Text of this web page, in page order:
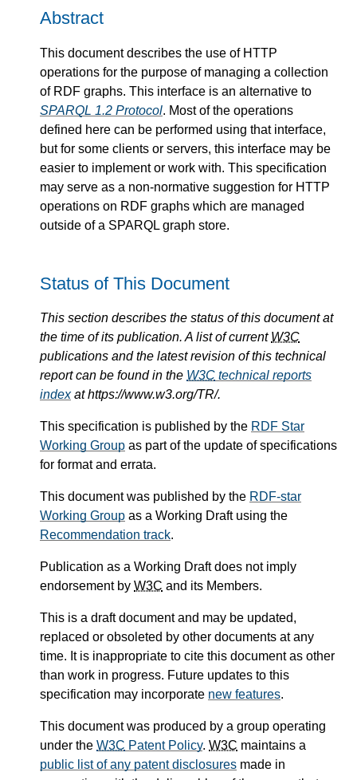
Abstract
This document describes the use of HTTP
operations for the purpose of managing a collection
of RDF graphs. This interface is an alternative to
SPARQL 1.2 Protocol. Most of the operations
defined here can be performed using that interface,
but for some clients or servers, this interface may be
easier to implement or work with. This specification
may serve as a non-normative suggestion for HTTP
operations on RDF graphs which are managed
outside of a SPARQL graph store.
Status of This Document
This section describes the status of this document at
the time of its publication. A list of current W3C
publications and the latest revision of this technical
report can be found in the W3C technical reports
indexat https://www.w3.org/TR/.
This specification is published by the RDF Star
Working Group as part of the update of specifications
for format and errata.
This document was published by the RDF-star
Working Group as a Working Draft using the
Recommendation track.
Publication as a Working Draft does not imply
endorsement by W3C and its Members.
This is a draft document and may be updated,
replaced or obsoleted by other documents at any
time. It is inappropriate to cite this document as other
than work in progress. Future updates to this
specification may incorporate new features.
This document was produced by a group operating
under the W3C Patent Policy. W3C maintains a
public list of any patent disclosures made in